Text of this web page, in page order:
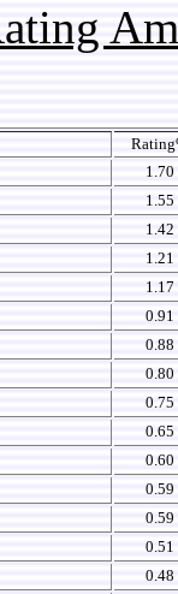
1.70
1.55
1.42
1.21
1.17
0.91
0.88
0.80
0.75
0.65
0.60
0.59
0.59
0.51
0.48